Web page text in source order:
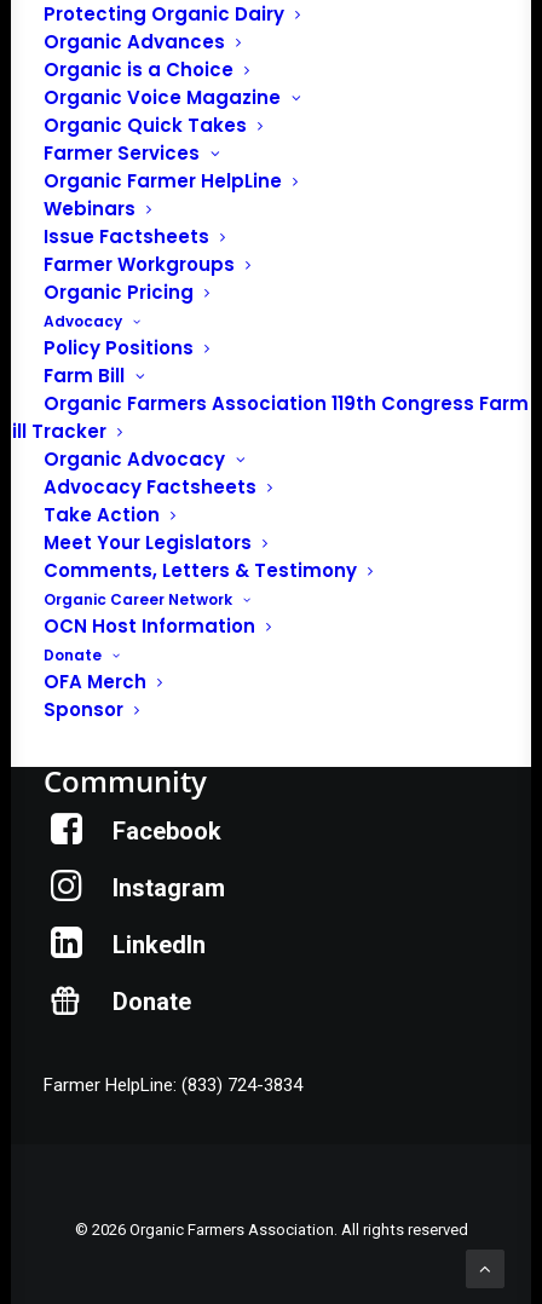
Protecting Organic Dairy
Organic Advances
Organic is a Choice
Organic Voice Magazine
Organic Quick Takes
Farmer Services
Organic Farmer HelpLine
Webinars
Issue Factsheets
Farmer Workgroups
Organic Pricing
Advocacy
Policy Positions
Farm Bill
Organic Farmers Association 119th Congress Farm
Bill Tracker
Organic Advocacy
Advocacy Factsheets
Take Action
Meet Your Legislators
Comments, Letters & Testimony
Organic Career Network
OCN Host Information
Donate
OFA Merch
Sponsor
PO Box 709
Spirit Lake, IA 51360
202-643-5363
info@OrganicFarmersAssociation.org
Media: madison@OrganicFarmersAssociation.org
About the Organic Farmers Association
In 2016 farmers from across the country came together
to launch the Organic Farmers Association (OFA) to
unite organic farmers for a better future together. OFA is
a 501(c)(3) nonprofit organization.
Privacy Policy
Community
Facebook
Instagram
LinkedIn
Donate
Farmer HelpLine: (833) 724-3834
© 2026 Organic Farmers Association. All rights reserved